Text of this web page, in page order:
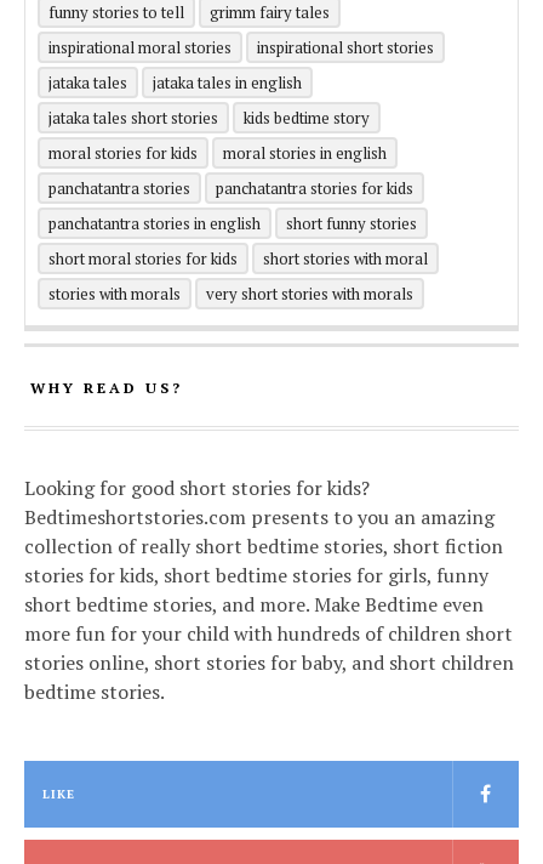
funny stories to tell
grimm fairy tales
inspirational moral stories
inspirational short stories
jataka tales
jataka tales in english
jataka tales short stories
kids bedtime story
moral stories for kids
moral stories in english
panchatantra stories
panchatantra stories for kids
panchatantra stories in english
short funny stories
short moral stories for kids
short stories with moral
stories with morals
very short stories with morals
WHY READ US?
Looking for good short stories for kids?
Bedtimeshortstories.com presents to you an amazing
collection of really short bedtime stories, short fiction
stories for kids, short bedtime stories for girls, funny
short bedtime stories, and more. Make Bedtime even
more fun for your child with hundreds of children short
stories online, short stories for baby, and short children
bedtime stories.
LIKE